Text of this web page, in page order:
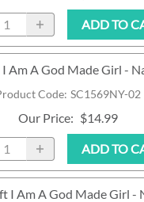
ADD TO
Code: SC1569NY-02
I Am A God Made Girl -
Our Price: $14.99
ADD TO
I Am A God Made Girl -